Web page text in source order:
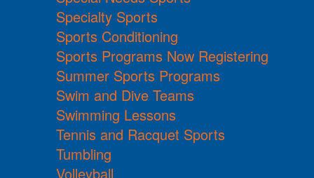
Specialty Sports
Sports Conditioning
Sports Programs Now Registering
Summer Sports Programs
Swim and Dive Teams
Swimming Lessons
Tennis and Racquet Sports
Tumbling
Volleyball